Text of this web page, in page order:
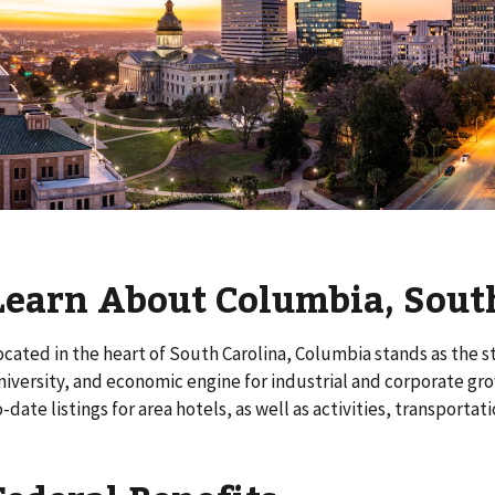
About Columbia,
in the heart of South Carolina, Columbia stands as the
and economic engine for industrial and corporate
date listings for area hotels, as well as activities,